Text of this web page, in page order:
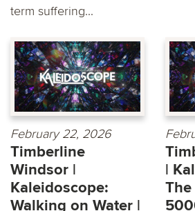
term suffering...
February 22, 2026
Timberline
Windsor |
Kaleidoscope:
Walking on Water |
|